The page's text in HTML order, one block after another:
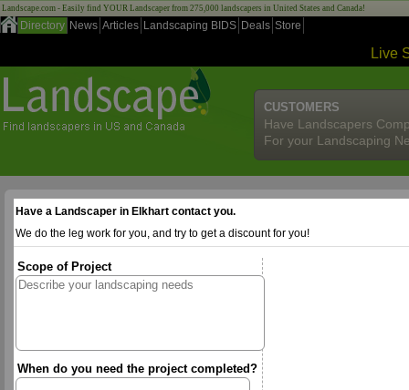
Landscape.com - Easily find YOUR Landscaper from 275,000 landscapers in United States and Canada!
Directory News Articles Landscaping BIDS Deals Store
Live
CUSTOMERS
Have Landscapers
For your Landscaping
Have a Landscaper in Elkhart contact you.
We do the leg work for you, and try to get a discount for you!
Scope of Project
When do you need the project completed?